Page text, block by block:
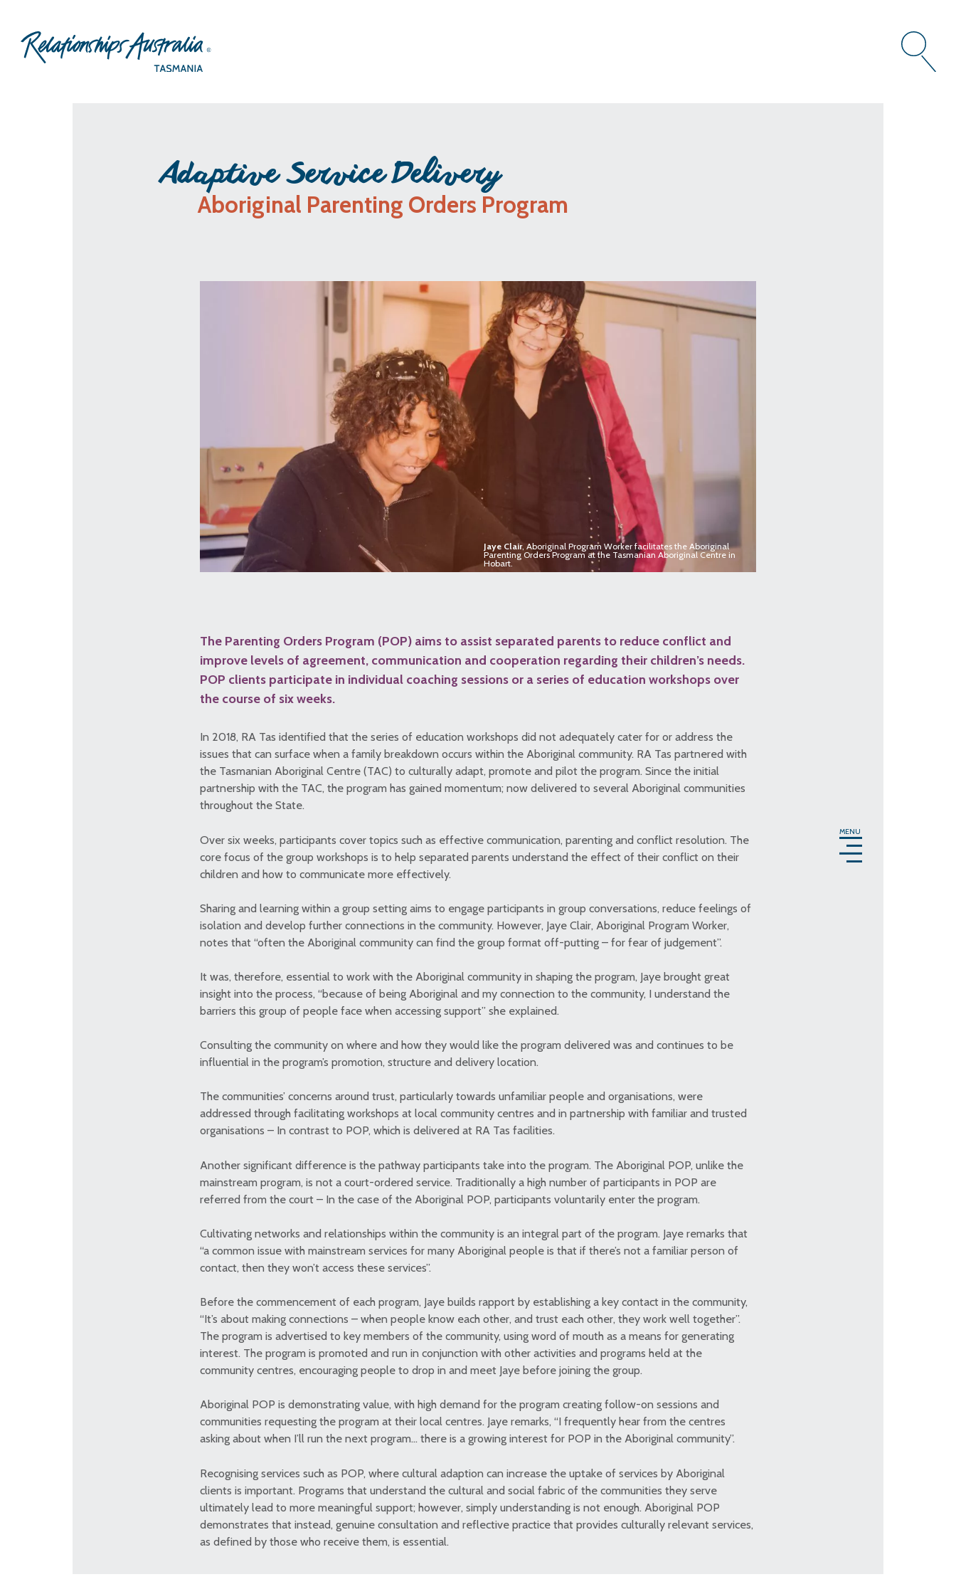
MENU
Adaptive Service Delivery
Aboriginal Parenting Orders Program
Jaye Clair, Aboriginal Program Worker facilitates the Aboriginal
Parenting Orders Program at the Tasmanian Aboriginal Centre in
Hobart.
The Parenting Orders Program (POP) aims to assist separated parents to reduce conflict and
improve levels of agreement, communication and cooperation regarding their children’s needs.
POP clients participate in individual coaching sessions or a series of education workshops over
the course of six weeks.
In 2018, RA Tas identified that the series of education workshops did not adequately cater for or address the
issues that can surface when a family breakdown occurs within the Aboriginal community. RA Tas partnered with
the Tasmanian Aboriginal Centre (TAC) to culturally adapt, promote and pilot the program. Since the initial
partnership with the TAC, the program has gained momentum; now delivered to several Aboriginal communities
throughout the State.
Over six weeks, participants cover topics such as effective communication, parenting and conflict resolution. The
core focus of the group workshops is to help separated parents understand the effect of their conflict on their
children and how to communicate more effectively.
Sharing and learning within a group setting aims to engage participants in group conversations, reduce feelings of
isolation and develop further connections in the community. However, Jaye Clair, Aboriginal Program Worker,
notes that “often the Aboriginal community can find the group format off-putting – for fear of judgement”.
It was, therefore, essential to work with the Aboriginal community in shaping the program, Jaye brought great
insight into the process, “because of being Aboriginal and my connection to the community, I understand the
barriers this group of people face when accessing support” she explained.
Consulting the community on where and how they would like the program delivered was and continues to be
influential in the program’s promotion, structure and delivery location.
The communities’ concerns around trust, particularly towards unfamiliar people and organisations, were
addressed through facilitating workshops at local community centres and in partnership with familiar and trusted
organisations – In contrast to POP, which is delivered at RA Tas facilities.
Another significant difference is the pathway participants take into the program. The Aboriginal POP, unlike the
mainstream program, is not a court-ordered service. Traditionally a high number of participants in POP are
referred from the court – In the case of the Aboriginal POP, participants voluntarily enter the program.
Cultivating networks and relationships within the community is an integral part of the program. Jaye remarks that
“a common issue with mainstream services for many Aboriginal people is that if there’s not a familiar person of
contact, then they won’t access these services”.
Before the commencement of each program, Jaye builds rapport by establishing a key contact in the community,
“It’s about making connections – when people know each other, and trust each other, they work well together”.
The program is advertised to key members of the community, using word of mouth as a means for generating
interest. The program is promoted and run in conjunction with other activities and programs held at the
community centres, encouraging people to drop in and meet Jaye before joining the group.
Aboriginal POP is demonstrating value, with high demand for the program creating follow-on sessions and
communities requesting the program at their local centres. Jaye remarks, “I frequently hear from the centres
asking about when I’ll run the next program… there is a growing interest for POP in the Aboriginal community”.
Recognising services such as POP, where cultural adaption can increase the uptake of services by Aboriginal
clients is important. Programs that understand the cultural and social fabric of the communities they serve
ultimately lead to more meaningful support; however, simply understanding is not enough. Aboriginal POP
demonstrates that instead, genuine consultation and reflective practice that provides culturally relevant services,
as defined by those who receive them, is essential.